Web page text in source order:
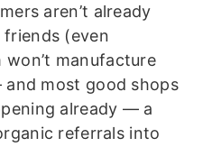
aren’t already
(even
manufacture
most good shops
already — a
referrals into